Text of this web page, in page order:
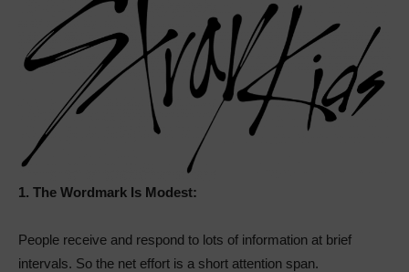
1. The Wordmark Is Modest:
People receive and respond to lots of information at brief
intervals. So the net effort is a short attention span.